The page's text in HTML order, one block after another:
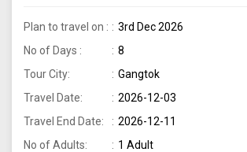
Plan to travel on :
3rd Dec 2026
No of Days :
8
Tour City:
Gangtok
Travel Date:
2026-12-03
Travel End Date:
2026-12-11
No of Adults:
1 Adult